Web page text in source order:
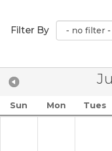
Filter By
Sun Mon Tues